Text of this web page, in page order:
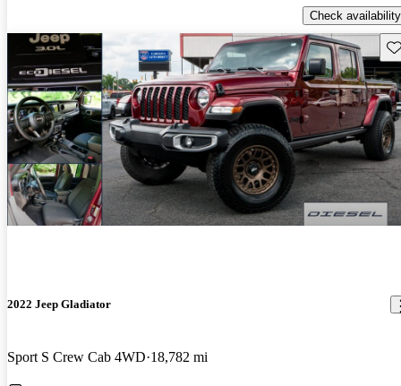
Check availability
2022 Jeep Gladiator
Sport S Crew Cab 4WD 18,782 mi